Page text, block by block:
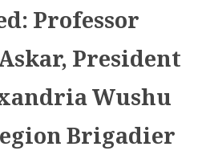
Professor
President
Wushu
Brigadier